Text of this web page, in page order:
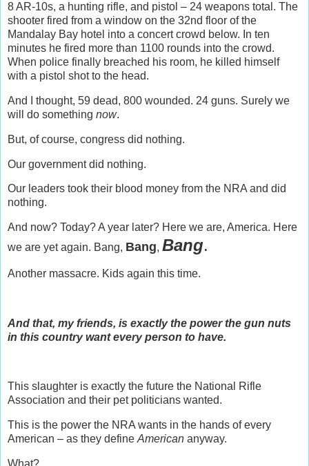
8 AR-10s, a hunting rifle, and pistol – 24 weapons total. The
shooter fired from a window on the 32nd floor of the
Mandalay Bay hotel into a concert crowd below. In ten
minutes he fired more than 1100 rounds into the crowd.
When police finally breached his room, he killed himself
with a pistol shot to the head.
And I thought, 59 dead, 800 wounded. 24 guns. Surely we
will do something now.
But, of course, congress did nothing.
Our government did nothing.
Our leaders took their blood money from the NRA and did
nothing.
And now? Today? A year later? Here we are, America. Here
we are yet again. Bang, Bang, Bang.
Another massacre. Kids again this time.
And that, my friends, is exactly the power the gun nuts
in this country want every person to have.
This slaughter is exactly the future the National Rifle
Association and their pet politicians wanted.
This is the power the NRA wants in the hands of every
American – as they define American anyway.
What?